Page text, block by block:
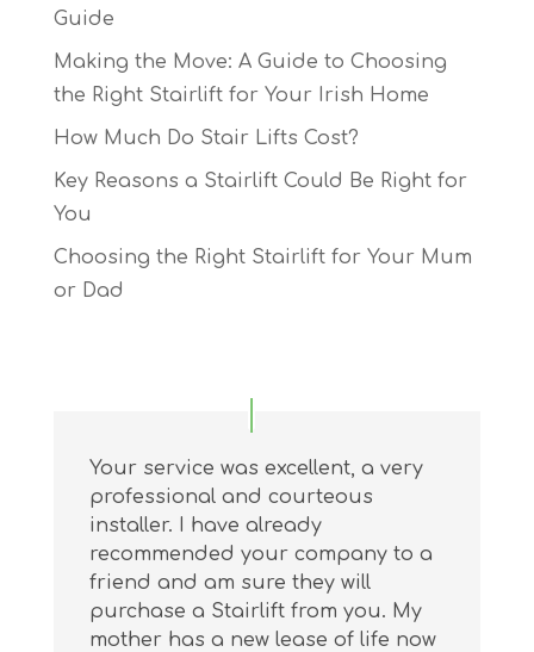
Guide
Making the Move: A Guide to Choosing
the Right Stairlift for Your Irish Home
How Much Do Stair Lifts Cost?
Key Reasons a Stairlift Could Be Right for
You
Choosing the Right Stairlift for Your Mum
or Dad
Your service was excellent, a very
professional and courteous
installer. I have already
recommended your company to a
friend and am sure they will
purchase a Stairlift from you. My
mother has a new lease of life now